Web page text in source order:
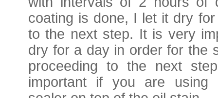
coating is done, I let it dry
to the next step. It is very
dry for a day in order for the
proceeding to the next
important if you are using